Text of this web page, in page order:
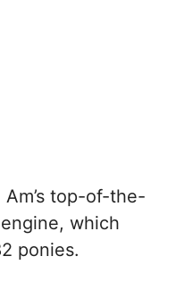
top-of-the-
which
ponies.